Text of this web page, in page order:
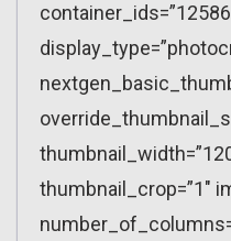
thumbnail_crop=”1″